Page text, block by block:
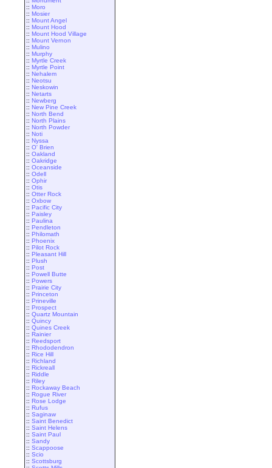
:: Moro
:: Mosier
:: Mount Angel
:: Mount Hood
:: Mount Hood Village
:: Mount Vernon
:: Mulino
:: Murphy
:: Myrtle Creek
:: Myrtle Point
:: Nehalem
:: Neotsu
:: Neskowin
:: Netarts
:: Newberg
:: New Pine Creek
:: North Bend
:: North Plains
:: North Powder
:: Noti
:: Nyssa
:: O' Brien
:: Oakland
:: Oakridge
:: Oceanside
:: Odell
:: Ophir
:: Otis
:: Otter Rock
:: Oxbow
:: Pacific City
:: Paisley
:: Paulina
:: Pendleton
:: Philomath
:: Phoenix
:: Pilot Rock
:: Pleasant Hill
:: Plush
:: Post
:: Powell Butte
:: Powers
:: Prairie City
:: Princeton
:: Prineville
:: Prospect
:: Quartz Mountain
:: Quincy
:: Quines Creek
:: Rainier
:: Reedsport
:: Rhododendron
:: Rice Hill
:: Richland
:: Rickreall
:: Riddle
:: Riley
:: Rockaway Beach
:: Rogue River
:: Rose Lodge
:: Rufus
:: Saginaw
:: Saint Benedict
:: Saint Helens
:: Saint Paul
:: Sandy
:: Scappoose
:: Scio
:: Scottsburg